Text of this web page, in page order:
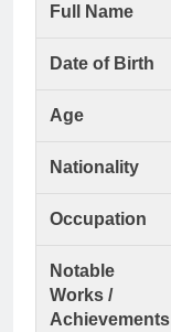
Full Name
Date of Birth
Age
Nationality
Occupation
Notable
Works /
Achievements